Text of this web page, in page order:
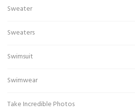
Sweater
Sweaters
Swimsuit
Swimwear
Take Incredible Photos